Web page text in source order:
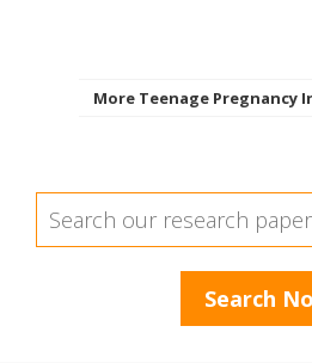
More Teenage Pregnancy